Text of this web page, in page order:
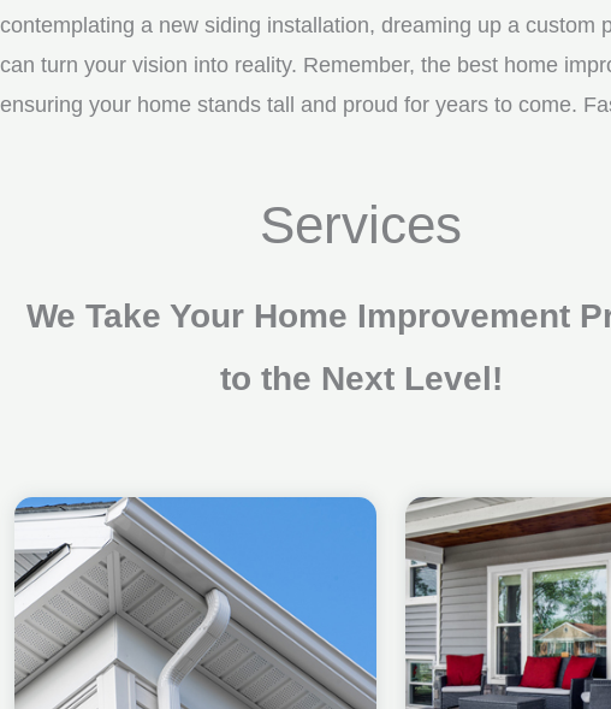
contemplating a new siding installation, dreaming up a
can turn your vision into reality. Remember, the best home
ensuring your home stands tall and proud for years to come.
Services
We Take Your Home Improvement
to the Next Level!